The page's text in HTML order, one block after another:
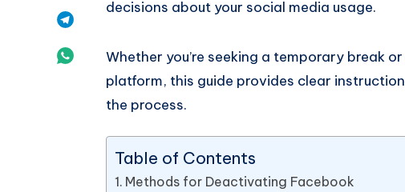
Twitter
Share
Telegram
Share
Whatsapp
decisions about your social media usage.
Whether you’re seeking a temporary break
platform, this guide provides clear
the process.
Table of Contents
Methods for Deactivating Facebook